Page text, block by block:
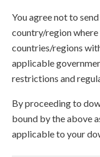
You agree not to
country/region
countries/regions
applicable
restrictions and
By proceeding to
bound by the above
applicable to your